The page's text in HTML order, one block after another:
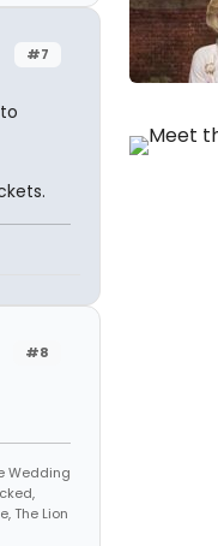
#7
#8
Wedding
The Lion